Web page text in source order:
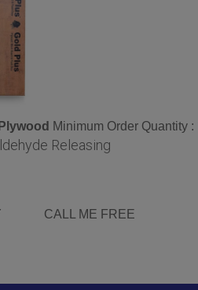
Minimum Order Quantity :
Releasing
CALL ME FREE